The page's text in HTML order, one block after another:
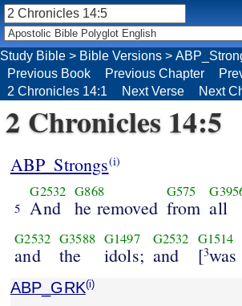
Study Bible > Bible Versions >
Previous Book
Previous Chapter
2 Chronicles 14:1
Next Verse Next
2 Chronicles 14:5
ABP_Strongs(i)
5
G2532
And
G868
he removed
G575
from all
G2532
and
G3588
the
G1497
idols;
G2532
and
G1514
[3was
ABP_GRK(i)